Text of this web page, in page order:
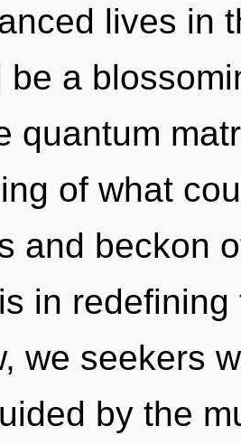
lives in
be a
quantum
of what
and beckon
in
we seekers
by the